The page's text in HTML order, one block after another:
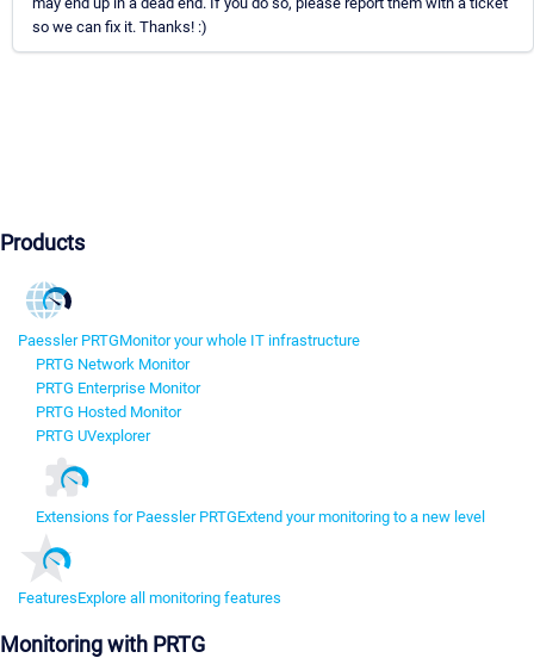
so we can fix it. Thanks! :)
Products
Paessler PRTGMonitor your whole IT infrastructure
PRTG Network Monitor
PRTG Enterprise Monitor
PRTG Hosted Monitor
PRTG UVexplorer
Extensions for Paessler PRTGExtend your monitoring to a new level
FeaturesExplore all monitoring features
Monitoring with PRTG